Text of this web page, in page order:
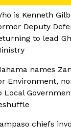
is Kenneth
Deputy
to lead
names
Environment,
Local
chiefs